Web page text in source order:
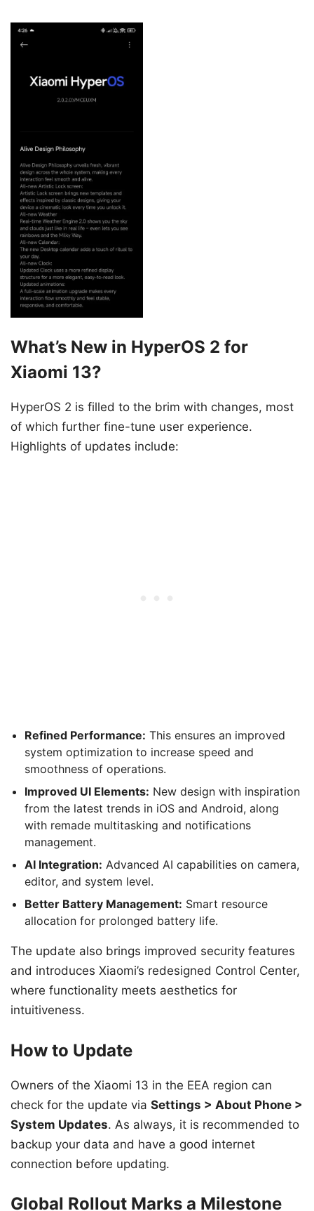
What’s New in HyperOS 2 for
Xiaomi 13?
HyperOS 2 is filled to the brim with changes, most
of which further fine-tune user experience.
Highlights of updates include:
Refined Performance: This ensures an improved
system optimization to increase speed and
smoothness of operations.
Improved UI Elements: New design with inspiration
from the latest trends in iOS and Android, along
with remade multitasking and notifications
management.
AI Integration: Advanced AI capabilities on camera,
editor, and system level.
Better Battery Management: Smart resource
allocation for prolonged battery life.
The update also brings improved security features
and introduces Xiaomi’s redesigned Control Center,
where functionality meets aesthetics for
intuitiveness.
How to Update
Owners of the Xiaomi 13 in the EEA region can
check for the update via Settings > About Phone >
System Updates. As always, it is recommended to
backup your data and have a good internet
connection before updating.
Global Rollout Marks a Milestone